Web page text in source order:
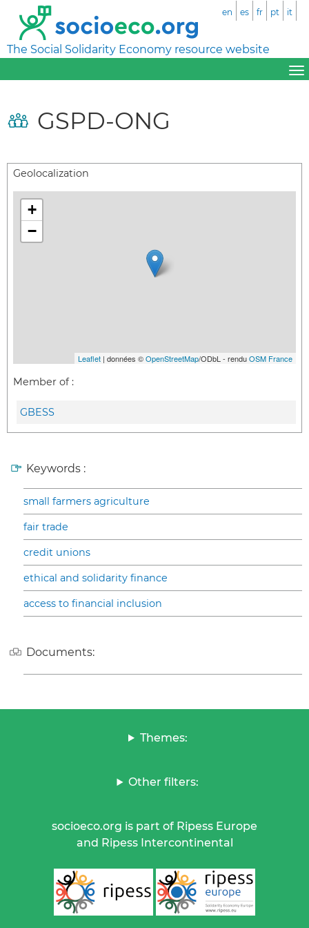
The Social Solidarity Economy resource website
en es fr pt it
GSPD-ONG
Geolocalization
+
−
Leaflet | données ©OpenStreetMap/ODbL - renduOSM France
Member of :
GBESS
Keywords :
small farmers agriculture
fair trade
credit unions
ethical and solidarity finance
access to financial inclusion
Documents:
Themes:
Other filters:
socioeco.org is part of Ripess Europe
and Ripess Intercontinental